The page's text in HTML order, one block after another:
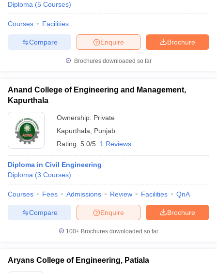
Diploma (5 Courses)
Courses Facilities
Brochure
Enquire
Compare
Brochures downloaded so far
Anand College of Engineering and Management,
Kapurthala
Ownership: Private
Kapurthala
Punjab
Rating: 5.0/5 1 Reviews
Diploma in Civil Engineering
Diploma (3 Courses)
Courses Fees Admissions Review Facilities QnA
Brochure
Enquire
Compare
100+ Brochures downloaded so far
Aryans College of Engineering, Patiala